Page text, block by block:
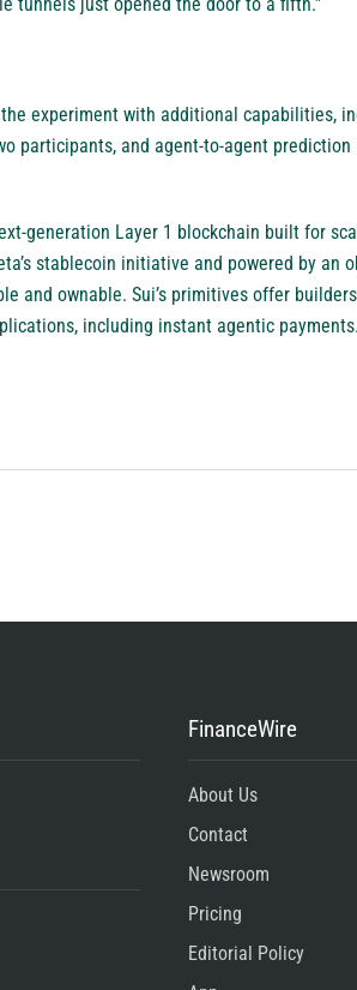
experiment with additional capabilities,
participants, and agent-to-agent prediction
generation Layer 1 blockchain built for
stablecoin initiative and powered by an
and ownable. Sui’s primitives offer
including instant agentic
FinanceWire
About Us
Contact
Newsroom
Pricing
Editorial Policy